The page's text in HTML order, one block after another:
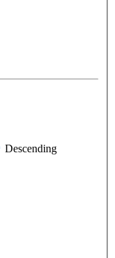
Descending